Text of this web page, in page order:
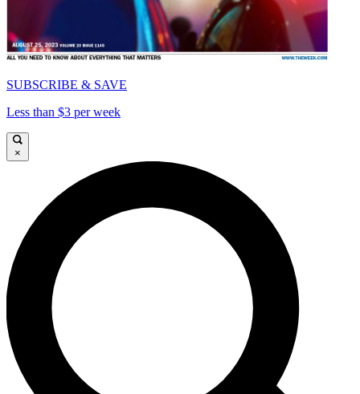
SUBSCRIBE & SAVE
Less than $3 per week
×